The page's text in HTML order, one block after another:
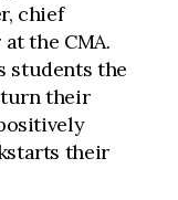
chief
the CMA.
students the
their
their